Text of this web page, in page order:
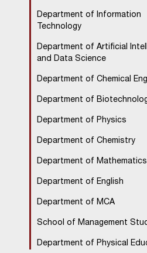
Department of Information
Technology
Department of Artificial
and Data Science
Department of Chemical
Department of
Department of Physics
Department of Chemistry
Department of Mathematics
Department of English
Department of MCA
School of Management
Department of Physical